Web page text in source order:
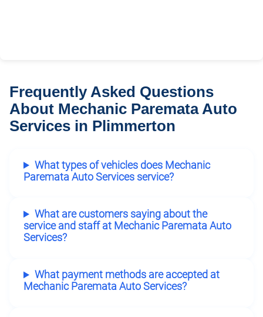
Frequently Asked Questions
About Mechanic Paremata Auto
Services in Plimmerton
What types of vehicles does Mechanic
Paremata Auto Services service?
What are customers saying about the
service and staff at Mechanic Paremata Auto
Services?
What payment methods are accepted at
Mechanic Paremata Auto Services?